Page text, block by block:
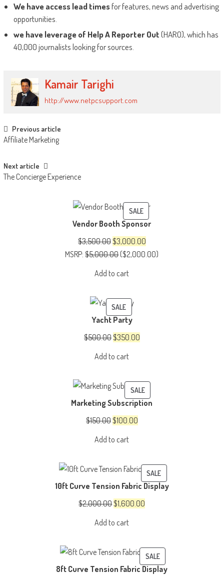
We have access lead timesfor features, news and advertising
opportunities.
we have leverage of Help A Reporter Out(HARO), which has
40,000 journalists looking for sources.
Kamair Tarighi
http://www.netpcsupport.com
Post
navigation
Previous article
Affiliate Marketing
Next article
The Concierge Experience
SALEPRODUCT
ON
SALE
Vendor Booth Sponsor
$3,500.00Original
price
$3,000.00Current
price
MSRP:$5,000.00($2,000.00)
Add to cart
SALEPRODUCT
ON
SALE
Yacht Party
$500.00Original
$350.00Current
Add to cart
SALEPRODUCT
ON
Marketing Subscription
$150.00Original
$100.00Current
Add to cart
SALEPRODUCT
ON
10ft Curve Tension Fabric Display
$2,000.00Original
$1,600.00
Add to cart
SALEPRODUCT
ON
8ft Curve Tension Fabric Display